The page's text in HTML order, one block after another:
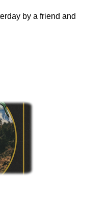
by a friend and